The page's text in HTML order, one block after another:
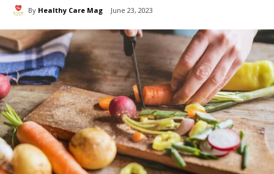
By Healthy Care Mag June 23, 2023